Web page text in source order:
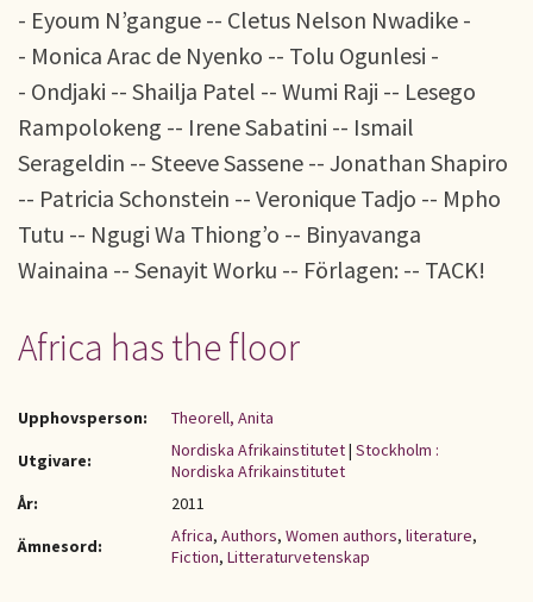
- Eyoum N’gangue -- Cletus Nelson Nwadike -
- Monica Arac de Nyenko -- Tolu Ogunlesi -
- Ondjaki -- Shailja Patel -- Wumi Raji -- Lesego
Rampolokeng -- Irene Sabatini -- Ismail
Serageldin -- Steeve Sassene -- Jonathan Shapiro
-- Patricia Schonstein -- Veronique Tadjo -- Mpho
Tutu -- Ngugi Wa Thiong’o -- Binyavanga
Wainaina -- Senayit Worku -- Förlagen: -- TACK!
Africa has the floor
Upphovsperson:
Theorell, Anita
Utgivare:
Nordiska Afrikainstitutet| Stockholm :
Nordiska Afrikainstitutet
År:
2011
Ämnesord:
Africa, Authors, Women authors, literature,
Fiction, Litteraturvetenskap